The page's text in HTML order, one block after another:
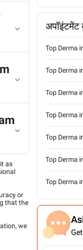
as
or
that the
we
Top Derma
Top Derma
Top Derma
Top Derma
Top Derma
Top Derma
Top Derma